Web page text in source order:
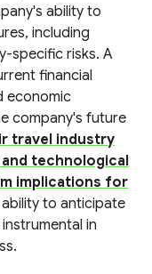
ability to
including
specific risks. A
financial
economic
company's future
travel industry
technological
implications for
to anticipate
in